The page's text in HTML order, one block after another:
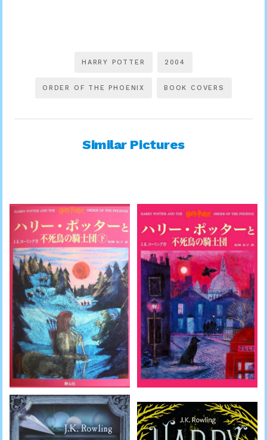
HARRY POTTER 2004
ORDER OF THE PHOENIX BOOK COVERS
Similar Pictures